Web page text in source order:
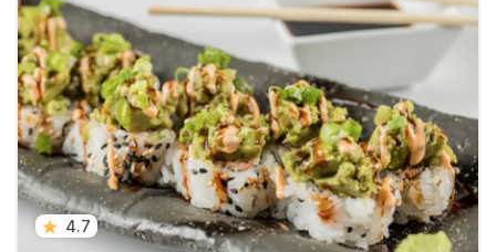
4.7